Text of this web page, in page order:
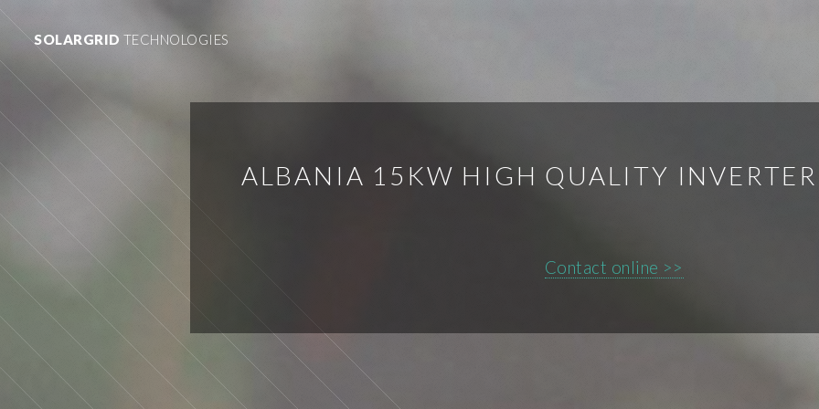
SOLARGRID TECHNOLOGIES
ALBANIA 15KW HIGH QUALITY
Contact online >>